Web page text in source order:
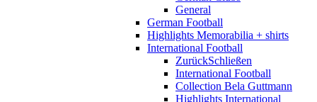
General
German Football
Highlights Memorabilia + shirts
International Football
ZurückSchließen
International Football
Collection Bela Guttmann
Highlights International